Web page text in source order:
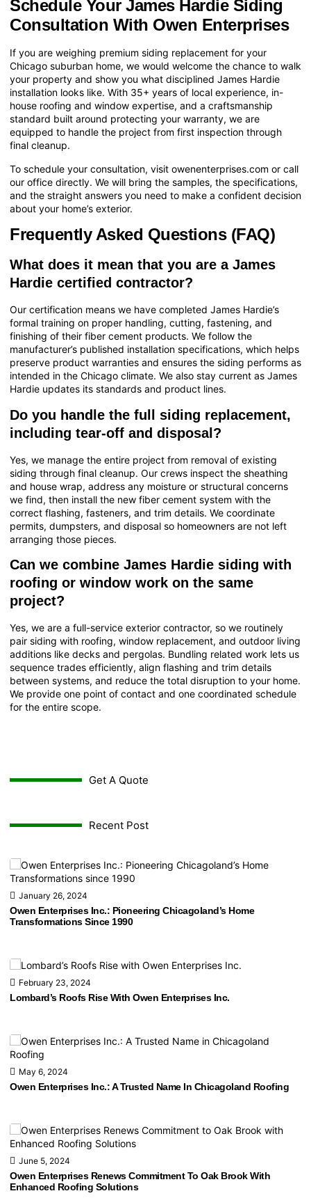
Schedule Your James Hardie Siding
Consultation With Owen Enterprises
If you are weighing premium siding replacement for your
Chicago suburban home, we would welcome the chance to walk
your property and show you what disciplined James Hardie
installation looks like. With 35+ years of local experience, in-
house roofing and window expertise, and a craftsmanship
standard built around protecting your warranty, we are
equipped to handle the project from first inspection through
final cleanup.
To schedule your consultation, visit owenenterprises.com or call
our office directly. We will bring the samples, the specifications,
and the straight answers you need to make a confident decision
about your home’s exterior.
Frequently Asked Questions (FAQ)
What does it mean that you are a James
Hardie certified contractor?
Our certification means we have completed James Hardie’s
formal training on proper handling, cutting, fastening, and
finishing of their fiber cement products. We follow the
manufacturer’s published installation specifications, which helps
preserve product warranties and ensures the siding performs as
intended in the Chicago climate. We also stay current as James
Hardie updates its standards and product lines.
Do you handle the full siding replacement,
including tear-off and disposal?
Yes, we manage the entire project from removal of existing
siding through final cleanup. Our crews inspect the sheathing
and house wrap, address any moisture or structural concerns
we find, then install the new fiber cement system with the
correct flashing, fasteners, and trim details. We coordinate
permits, dumpsters, and disposal so homeowners are not left
arranging those pieces.
Can we combine James Hardie siding with
roofing or window work on the same
project?
Yes, we are a full-service exterior contractor, so we routinely
pair siding with roofing, window replacement, and outdoor living
additions like decks and pergolas. Bundling related work lets us
sequence trades efficiently, align flashing and trim details
between systems, and reduce the total disruption to your home.
We provide one point of contact and one coordinated schedule
for the entire scope.
Get A Quote
Recent Post
January 26, 2024
Owen Enterprises Inc.: Pioneering Chicagoland’s Home
Transformations Since 1990
February 23, 2024
Lombard’s Roofs Rise With Owen Enterprises Inc.
May 6, 2024
Owen Enterprises Inc.: A Trusted Name In Chicagoland Roofing
June 5, 2024
Owen Enterprises Renews Commitment To Oak Brook With
Enhanced Roofing Solutions